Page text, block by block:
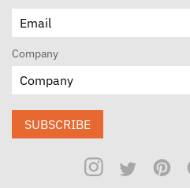
Company
SUBSCRIBE